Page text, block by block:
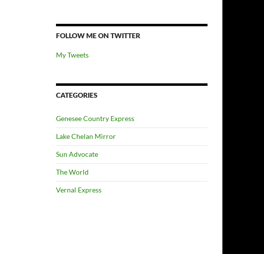
FOLLOW ME ON TWITTER
My Tweets
CATEGORIES
Genesee Country Express
Lake Chelan Mirror
Sun Advocate
The World
Vernal Express